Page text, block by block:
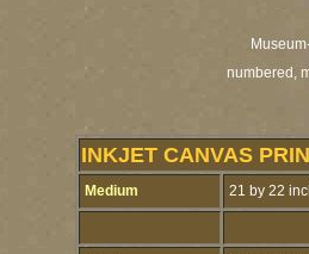
numbered,
INKJET CANVAS
Medium 21 by 22